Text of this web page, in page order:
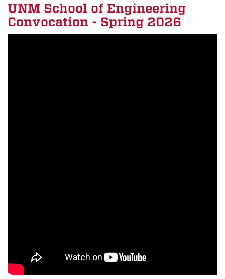
UNM School of Engineering
Convocation - Spring 2026